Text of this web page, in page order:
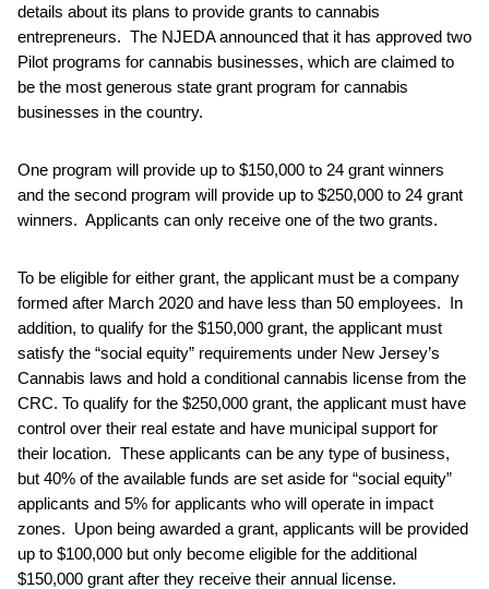
details about its plans to provide grants to cannabis
entrepreneurs. The NJEDA announced that it has approved two
Pilot programs for cannabis businesses, which are claimed to
be the most generous state grant program for cannabis
businesses in the country.
One program will provide up to $150,000 to 24 grant winners
and the second program will provide up to $250,000 to 24 grant
winners. Applicants can only receive one of the two grants.
To be eligible for either grant, the applicant must be a company
formed after March 2020 and have less than 50 employees. In
addition, to qualify for the $150,000 grant, the applicant must
satisfy the “social equity” requirements under New Jersey’s
Cannabis laws and hold a conditional cannabis license from the
CRC. To qualify for the $250,000 grant, the applicant must have
control over their real estate and have municipal support for
their location. These applicants can be any type of business,
but 40% of the available funds are set aside for “social equity”
applicants and 5% for applicants who will operate in impact
zones. Upon being awarded a grant, applicants will be provided
up to $100,000 but only become eligible for the additional
$150,000 grant after they receive their annual license.